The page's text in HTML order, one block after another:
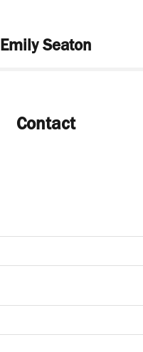
Emily Seaton
Contact